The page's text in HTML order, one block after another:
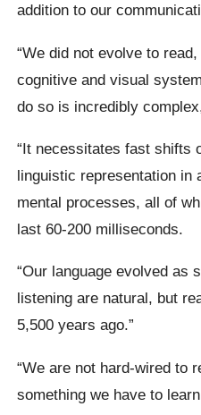
addition to our
“We did not evolve to
cognitive and visual
do so is incredibly
“It necessitates fast shifts
linguistic representation in
mental processes, all of
last 60-200 milliseconds.
“Our language evolved as
listening are natural, but
5,500 years ago.”
“We are not hard-wired to
something we have to